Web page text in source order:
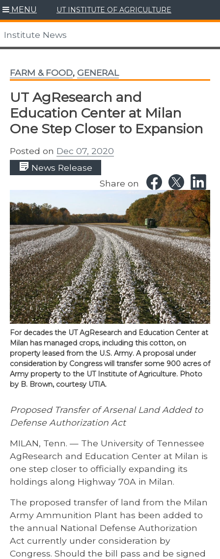
Skip
to
content
MENU UT INSTITUTE OF AGRICULTURE
Institute News
FARM & FOOD, GENERAL
UT AgResearch and
Education Center at Milan
One Step Closer to Expansion
Posted on Dec 07, 2020
News Release
Share on
For decades the UT AgResearch and Education Center at
Milan has managed crops, including this cotton, on
property leased from the U.S. Army. A proposal under
consideration by Congress will transfer some 900 acres of
Army property to the UT Institute of Agriculture. Photo
by B. Brown, courtesy UTIA.
Proposed Transfer of Arsenal Land Added to
Defense Authorization Act
MILAN, Tenn. — The University of Tennessee
AgResearch and Education Center at Milan is
one step closer to officially expanding its
holdings along Highway 70A in Milan.
The proposed transfer of land from the Milan
Army Ammunition Plant has been added to
the annual National Defense Authorization
Act currently under consideration by
Congress. Should the bill pass and be signed